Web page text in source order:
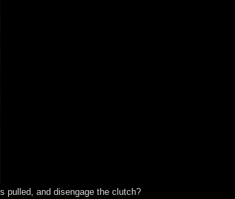
pulled, and disengage the clutch?